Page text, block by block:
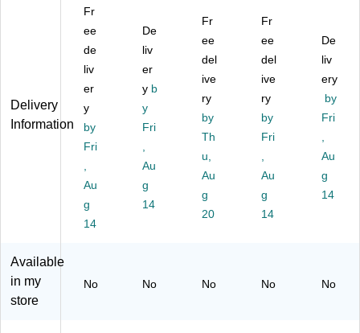
er,
Gr
ay
Ny
n
(L
A
PL
A0
22
)
ng
er
Gr
ay
/Pi
(N
LE
A5
r
es
se
ng
er
Ba
g,
Co
gn
ac
(4
53
se
er
Ba
g,
Gr
ey
(M
SB
LE
A1
31
)
up
to
15
.6"
La
op
s
(S
ky
Delivery
Information
Fr
ee
de
liv
er
y
by
Fri
Au
g
14
De
liv
er
y b
y
Fri
Au
g
14
Fr
ee
del
ive
ry
by
Th
u,
Au
g
20
Fr
ee
del
ive
ry
by
Fri
Au
g
14
De
liv
ery
by
Fri
Au
g
14
Available
in my
store
No No No No No